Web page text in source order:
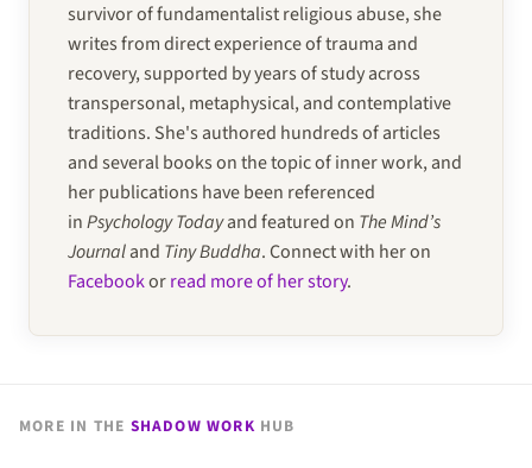
survivor of fundamentalist religious abuse, she
writes from direct experience of trauma and
recovery, supported by years of study across
transpersonal, metaphysical, and contemplative
traditions. She's authored hundreds of articles
and several books on the topic of inner work, and
her publications have been referenced
inPsychology Todayand featured on The Mind’s
Journaland Tiny Buddha. Connect with her on
Facebookorread more of her story.
MORE IN THE SHADOW WORKHUB